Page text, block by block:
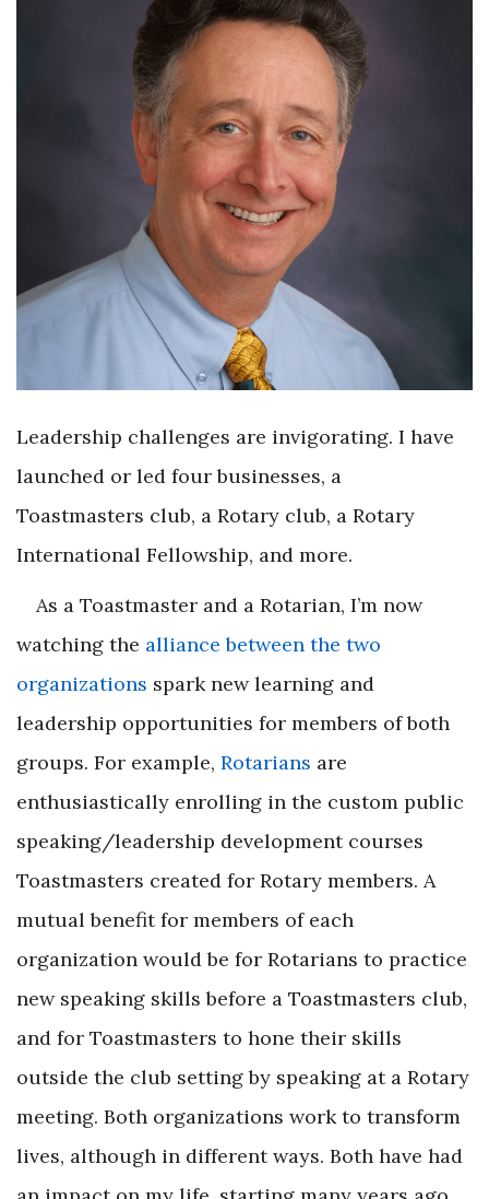
Leadership challenges are invigorating. I have
launched or led four businesses, a
Toastmasters club, a Rotary club, a Rotary
International Fellowship, and more.
As a Toastmaster and a Rotarian, I’m now
watching the alliance between the two
organizations spark new learning and
leadership opportunities for members of both
groups. For example, Rotarians are
enthusiastically enrolling in the custom public
speaking/leadership development courses
Toastmasters created for Rotary members. A
mutual benefit for members of each
organization would be for Rotarians to practice
new speaking skills before a Toastmasters club,
and for Toastmasters to hone their skills
outside the club setting by speaking at a Rotary
meeting. Both organizations work to transform
lives, although in different ways. Both have had